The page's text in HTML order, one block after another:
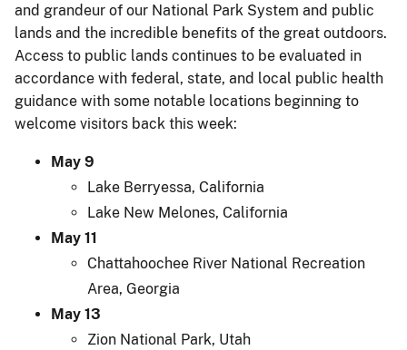
and grandeur of our National Park System and public
lands and the incredible benefits of the great outdoors.
Access to public lands continues to be evaluated in
accordance with federal, state, and local public health
guidance with some notable locations beginning to
welcome visitors back this week:
May 9
Lake Berryessa, California
Lake New Melones, California
May 11
Chattahoochee River National Recreation
Area, Georgia
May 13
Zion National Park, Utah